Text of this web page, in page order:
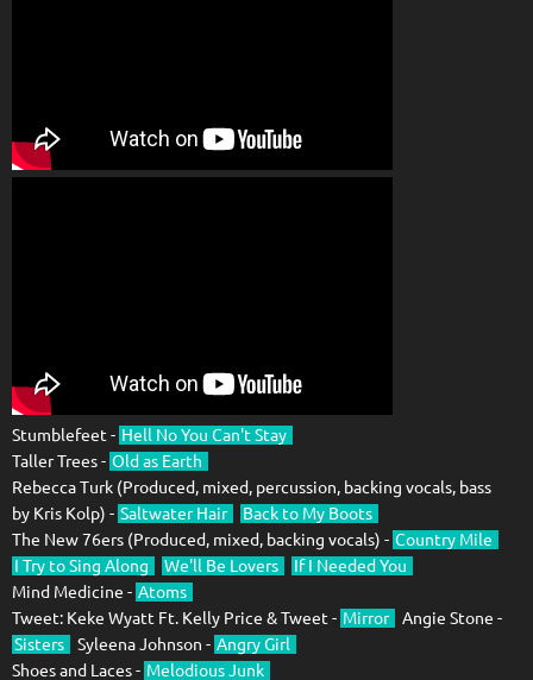
Stumblefeet - Hell No You Can't Stay
Taller Trees - Old as Earth
Rebecca Turk (Produced, mixed, percussion, backing vocals, bass
by Kris Kolp) - Saltwater Hair
Back to My Boots
The New 76ers (Produced, mixed, backing vocals) - Country Mile
I Try to Sing Along
We'll Be Lovers
If I Needed You
Mind Medicine - Atoms
Tweet: Keke Wyatt Ft. Kelly Price & Tweet - Mirror
Angie Stone -
Sisters
Syleena Johnson - Angry Girl
Shoes and Laces - Melodious Junk